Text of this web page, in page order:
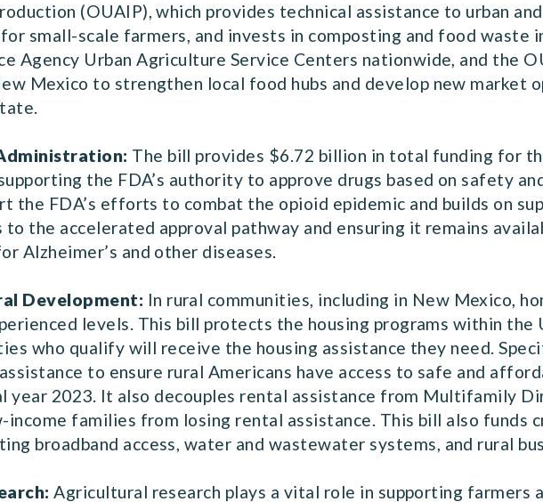
(OUAIP), which provides technical assistance to urban
small-scale farmers, and invests in composting and food waste
Agency Urban Agriculture Service Centers nationwide, and the
Mexico to strengthen local food hubs and develop new market
The bill provides $6.72 billion in total funding for
the FDA’s authority to approve drugs based on safety
the FDA’s efforts to combat the opioid epidemic and builds on
to the accelerated approval pathway and ensuring it remains
Alzheimer’s and other diseases.
Development: In rural communities, including in New Mexico,
levels. This bill protects the housing programs within the
who qualify will receive the housing assistance they need.
to ensure rural Americans have access to safe and
year 2023. It also decouples rental assistance from Multifamily
income families from losing rental assistance. This bill also funds
broadband access, water and wastewater systems, and rural
Agricultural research plays a vital role in supporting farmers